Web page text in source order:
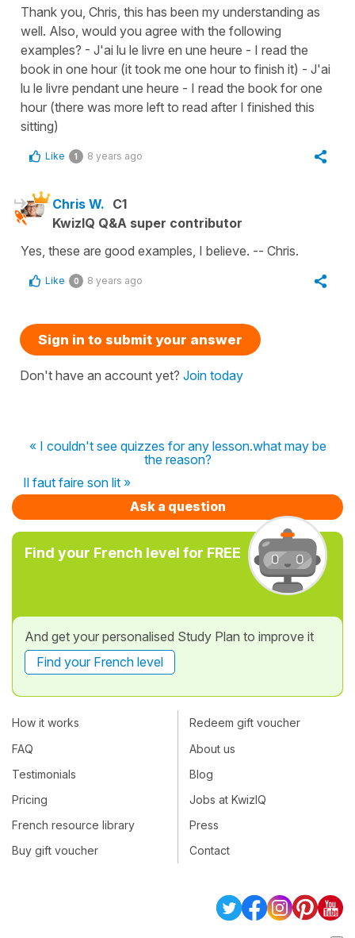
Thank you, Chris, this has been my understanding as
well. Also, would you agree with the following
examples? - J'ai lu le livre en une heure - I read the
book in one hour (it took me one hour to finish it) - J'ai
lu le livre pendant une heure - I read the book for one
hour (there was more left to read after I finished this
sitting)
Like 1 8 years ago
Chris W. C1
KwizIQ Q&A super contributor
Yes, these are good examples, I believe. -- Chris.
Like 0 8 years ago
Sign in to submit your answer
Don't have an account yet? Join today
« I couldn't see quizzes for any lesson.what may be
the reason?
Il faut faire son lit »
Ask a question
Find your French level for FREE
And get your personalised Study Plan to improve it
Find your French level
How it works
FAQ
Testimonials
Pricing
French resource library
Buy gift voucher
Redeem gift voucher
About us
Blog
Jobs at KwizIQ
Press
Contact